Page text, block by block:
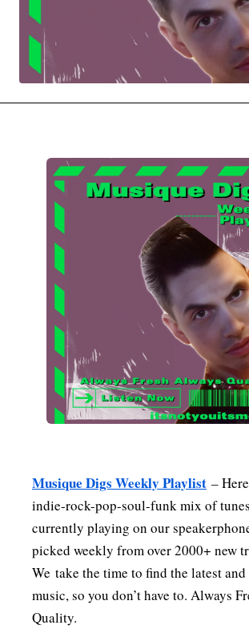
MUSIC
MUSIC INTERVIEWS & PODCASTS MUSIQUE
NEWS & STORIES PAST BLAST ENTERTAINMENT
PAST BLAST FASHION PAST BLAST MUSIC
PODCASTS & INTERVIEWS PREFERRED SOURCE
FRESH-FACED MODEL
MENSWEAR & MODEL WATCH
Musique Digs Weekly Playlist –
indie-rock-pop-soul-funk mix of tunes
currently playing on our
picked weekly from over 2000+ new
We take the time to find the latest
music, so you don’t have to. Always
Quality.